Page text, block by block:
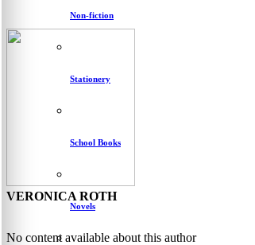
Non-fiction
Stationery
School Books
Novels
VERONICA ROTH
No content available about this author